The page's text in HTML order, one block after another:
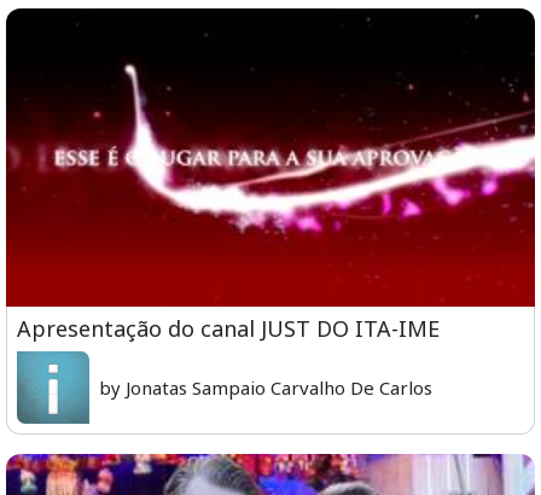
Apresentação do canal JUST DO ITA-IME
by Jonatas Sampaio Carvalho De Carlos